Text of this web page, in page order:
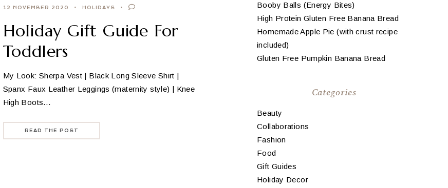
12 NOVEMBER 2020 HOLIDAYS
Holiday Gift Guide For
Toddlers
My Look: Sherpa Vest | Black Long Sleeve Shirt |
Spanx Faux Leather Leggings (maternity style) | Knee
High Boots…
READ THE POST
Booby Balls (Energy Bites)
High Protein Gluten Free Banana Bread
Homemade Apple Pie (with crust recipe
included)
Gluten Free Pumpkin Banana Bread
Categories
Beauty
Collaborations
Fashion
Food
Gift Guides
Holiday Decor